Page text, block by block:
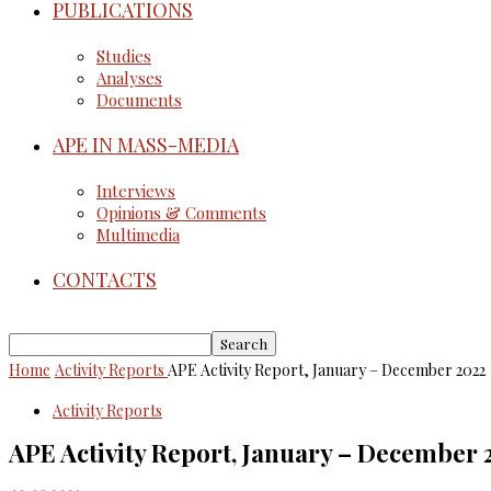
PUBLICATIONS
Studies
Analyses
Documents
APE IN MASS-MEDIA
Interviews
Opinions & Comments
Multimedia
CONTACTS
Home Activity Reports APE Activity Report, January – December 2022
Activity Reports
APE Activity Report, January – December